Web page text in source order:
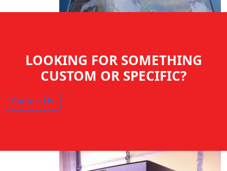
LOOKING FOR SOMETHING
CUSTOM OR SPECIFIC?
Contact Us